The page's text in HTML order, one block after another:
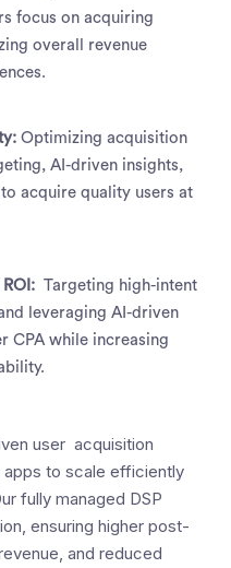
focus on acquiring
overall revenue
Optimizing acquisition
AI-driven insights,
acquire quality users at
Targeting high-intent
leveraging AI-driven
CPA while increasing
user acquisition
to scale efficiently
fully managed DSP
ensuring higher post-
and reduced